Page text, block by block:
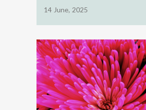
14 June, 2025